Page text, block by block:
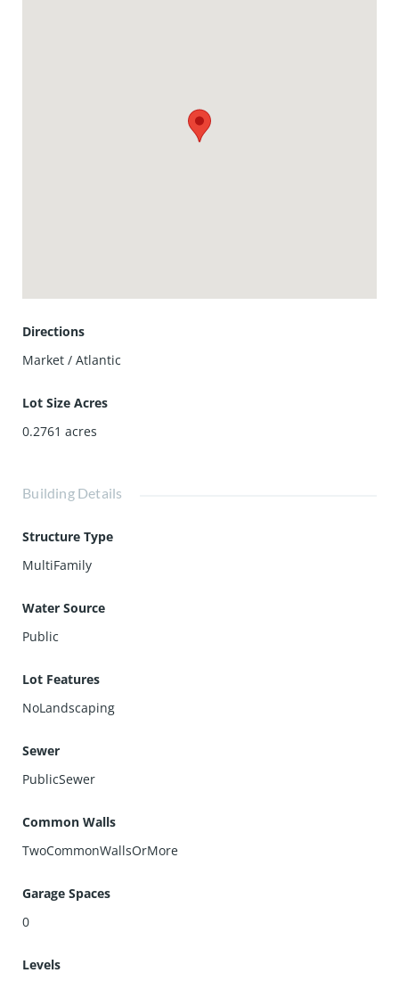
Directions
Market / Atlantic
Lot Size Acres
0.2761 acres
Building Details
Structure Type
MultiFamily
Water Source
Public
Lot Features
NoLandscaping
Sewer
PublicSewer
Common Walls
TwoCommonWallsOrMore
Garage Spaces
0
Levels